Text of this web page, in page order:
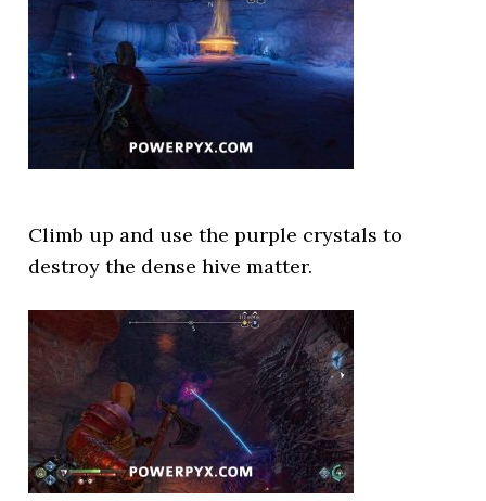
Climb up and use the purple crystals to
destroy the dense hive matter.